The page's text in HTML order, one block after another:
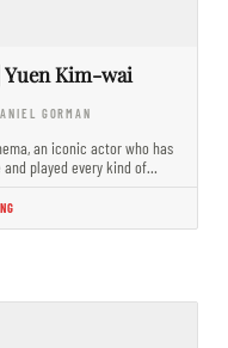
Kim-wai
GORMAN
an iconic actor who has
played every kind of…